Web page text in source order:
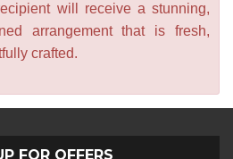
will receive a stunning,
arrangement that is fresh,
crafted.
FOR OFFERS